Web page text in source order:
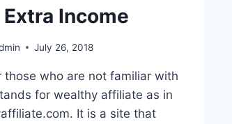
Extra Income
July 26, 2018
those who are not familiar with
for wealthy affiliate as in
It is a site that